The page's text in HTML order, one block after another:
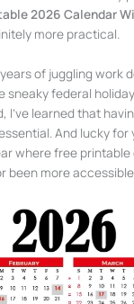
2026 Calendar
more practical.
of juggling work
sneaky federal
I’ve learned that
And lucky
where free
been more